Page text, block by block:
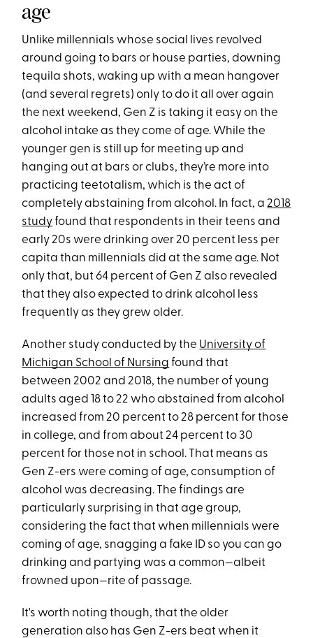
age
Unlike millennials whose social lives revolved
around going to bars or house parties, downing
tequila shots, waking up with a mean hangover
(and several regrets) only to do it all over again
the next weekend, Gen Z is taking it easy on the
alcohol intake as they come of age. While the
younger gen is still up for meeting up and
hanging out at bars or clubs, they’re more into
practicing teetotalism, which is the act of
completely abstaining from alcohol. In fact, a2018
studyfound that respondents in their teens and
early 20s were drinking over 20 percent less per
capita than millennials did at the same age. Not
only that, but 64 percent of Gen Z also revealed
that they also expected to drink alcohol less
frequently as they grew older.
Another study conducted by the University of
Michigan School of Nursing found that
between 2002 and 2018, the number of young
adults aged 18 to 22 who abstained from alcohol
increased from 20 percent to 28 percent for those
in college, and from about 24 percent to 30
percent for those not in school. That means as
Gen Z-ers were coming of age, consumption of
alcohol was decreasing. The findings are
particularly surprising in that age group,
considering the fact that when millennials were
coming of age, snagging a fake ID so you can go
drinking and partying was a common—albeit
frowned upon—rite of passage.
It's worth noting though, that the older
generation also has Gen Z-ers beat when it